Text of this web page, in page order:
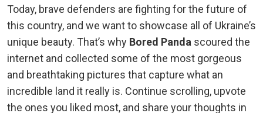
Today, brave defenders are fighting for the future of
this country, and we want to showcase all of Ukraine’s
unique beauty. That’s why Bored Panda scoured the
internet and collected some of the most gorgeous
and breathtaking pictures that capture what an
incredible land it really is. Continue scrolling, upvote
the ones you liked most, and share your thoughts in